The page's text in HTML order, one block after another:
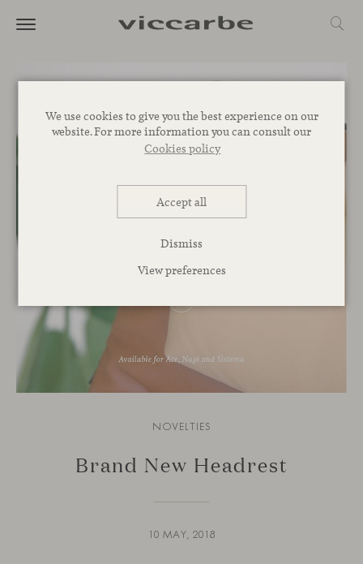
We use cookies to give you the best experience on our
website. For more information you can consult our
Cookies policy
Accept all
Dismiss
View preferences
NOVELTIES
Brand New Headrest
10 MAY, 2018